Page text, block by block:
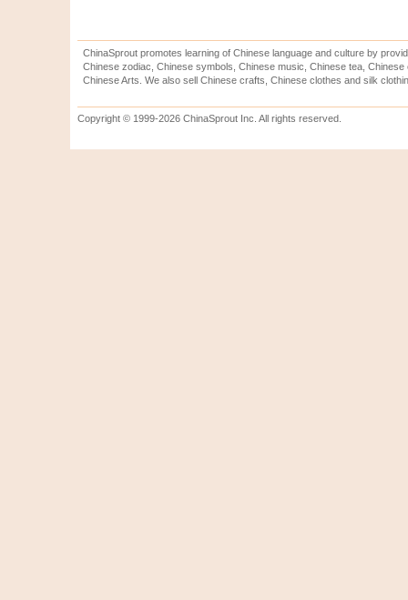
ChinaSprout promotes learning of Chinese language and culture by
Chinese zodiac, Chinese symbols, Chinese music, Chinese tea,
Chinese Arts. We also sell Chinese crafts, Chinese clothes and silk
Copyright © 1999-2026 ChinaSprout Inc. All rights reserved.